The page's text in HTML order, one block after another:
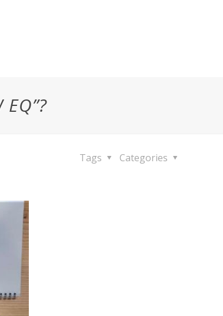
Categories
Tags